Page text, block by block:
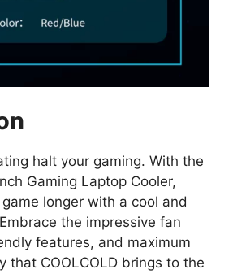
halt your gaming. With the
Gaming Laptop Cooler,
game longer with a cool and
the impressive fan
features, and maximum
that COOLCOLD brings to the